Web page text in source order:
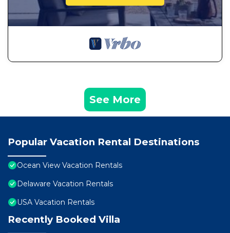
See More
Popular Vacation Rental Destinations
Ocean View Vacation Rentals
Delaware Vacation Rentals
USA Vacation Rentals
Recently Booked Villa